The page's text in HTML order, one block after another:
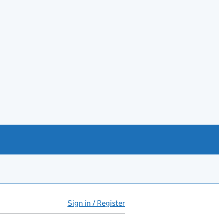
Sign in / Register